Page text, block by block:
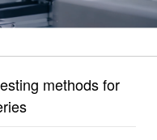
methods for